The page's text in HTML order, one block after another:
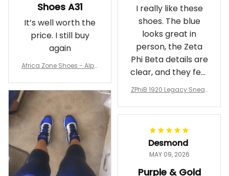
Shoes A31
It’s well worth the
price. I still buy
again
Africa Zone Shoes - Alph
rts Shoes A31
I really like these
shoes. The blue
looks great in
person, the Zeta
Phi Beta details are
clear, and they feel
comfortable.
makes me feel
worth it.
ZPhiB 1920 Legacy Sneak
Gift
Desmond
MAY 09, 2026
Purple & Gold